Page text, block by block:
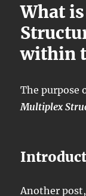
What
within
The purpose
Multiplex
Another